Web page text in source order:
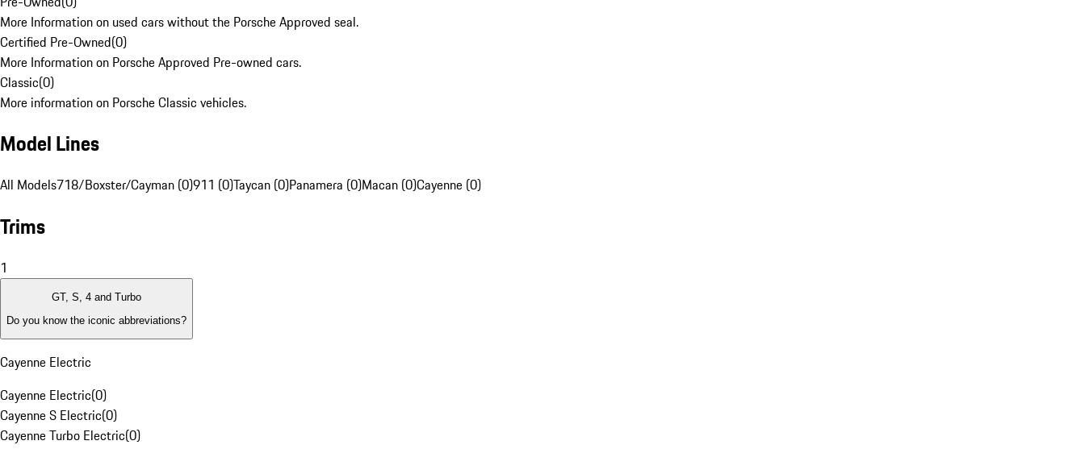
More Information on used cars without the Porsche Approved seal.
Certified Pre-Owned(0)
More Information on Porsche Approved Pre-owned cars.
Classic(0)
More information on Porsche Classic vehicles.
Model Lines
All Models718/Boxster/Cayman (0)911 (0)Taycan (0)Panamera (0)Macan (0)Cayenne (0)
Trims
1
GT, S, 4 and Turbo
Do you know the iconic abbreviations?
Cayenne Electric
Cayenne Electric(0)
Cayenne S Electric(0)
Cayenne Turbo Electric(0)